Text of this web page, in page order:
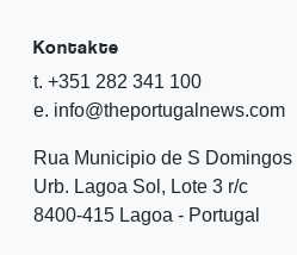
Kontakte
t. +351 282 341 100
e. info@theportugalnews.com
Rua Municipio de S Domingos
Urb. Lagoa Sol, Lote 3 r/c
8400-415 Lagoa - Portugal